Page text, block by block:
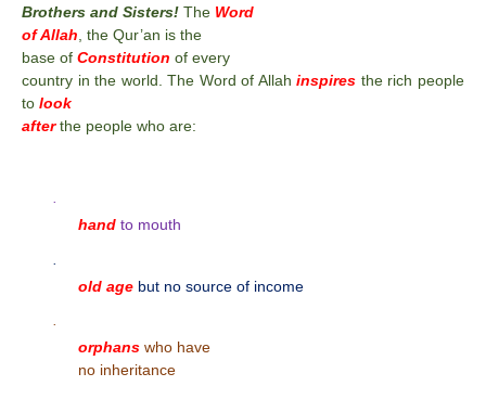
Brothers and Sisters! The Word
of Allah , the Qur’an is the
base of Constitution of every
country in the world. The Word of Allahinspires the rich people
to look
after the people who are:
·
hand to mouth
·
old age but no source of income
·
orphans who have
no inheritance